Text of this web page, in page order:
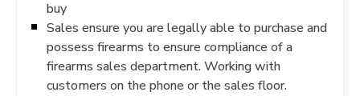
buy
Sales ensure you are legally able to purchase and
possess firearms to ensure compliance of a
firearms sales department. Working with
customers on the phone or the sales floor.